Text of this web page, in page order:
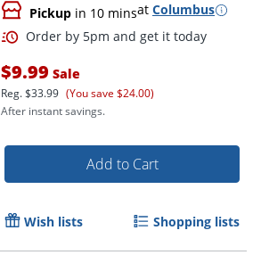
Order by 5pm and get it
Pickup in 10 minsat Columbus
$9.99 Sale
Reg.$33.99 (You save $24.00)
After instant savings.
Add to Cart
Wish lists Shopping lists